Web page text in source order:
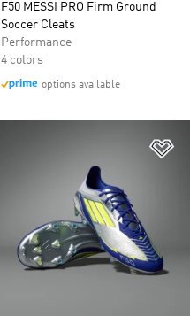
F50 MESSI PRO Firm Ground
Soccer Cleats
Performance
4 colors
options available